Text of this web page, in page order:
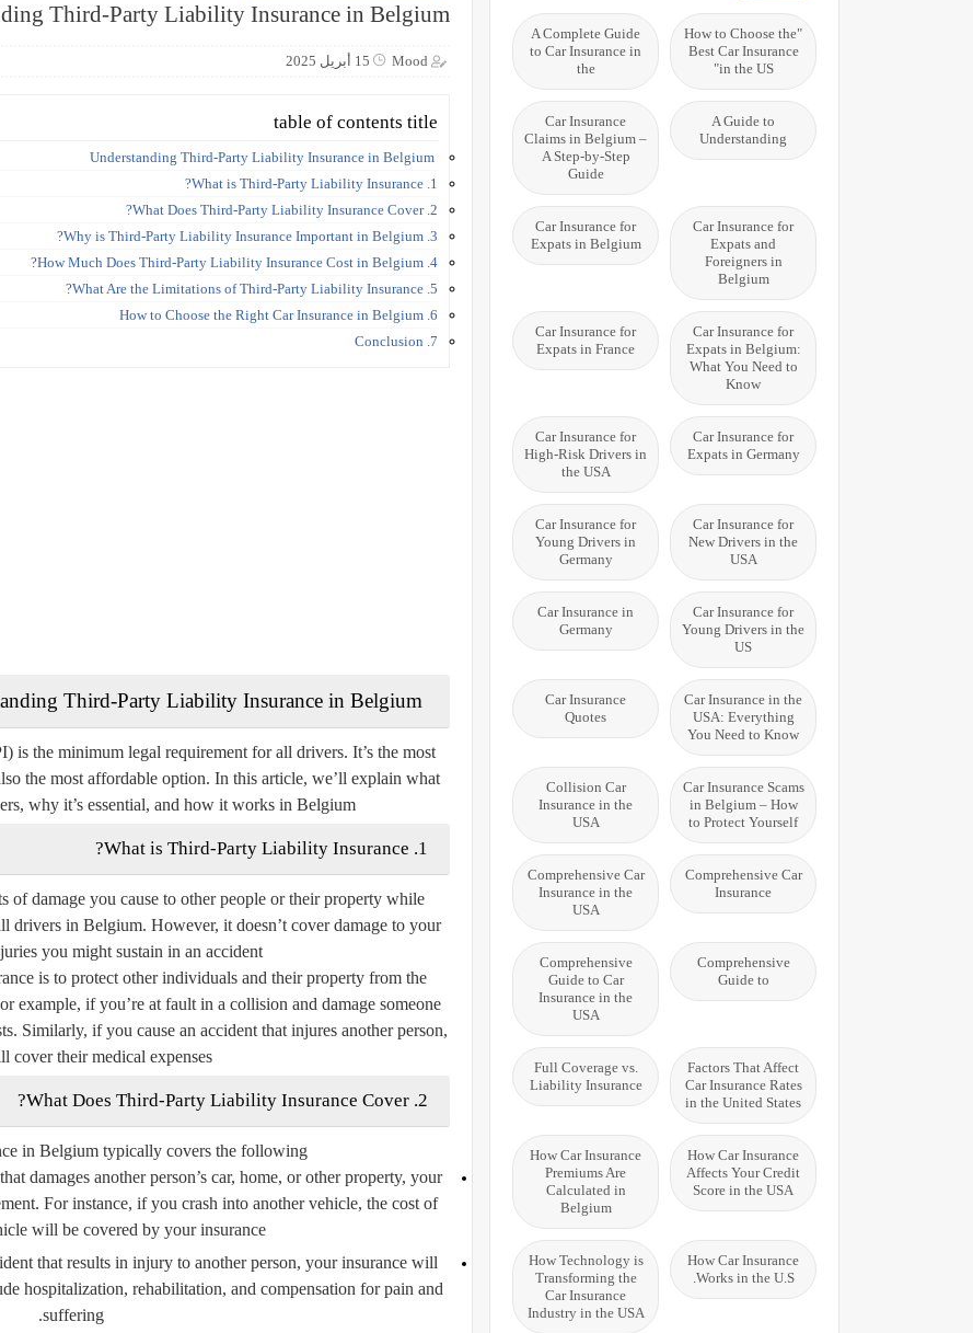
Third-Party Liability Insurance in Belgium
Mood 15 أبريل 2025
table of contents title
1. What is Third-Party Liability Insurance?
2. What Does Third-Party Liability Insurance Cover?
3. Why is Third-Party Liability Insurance Important in Belgium?
4. How Much Does Third-Party Liability Insurance Cost in Belgium?
5. What Are the Limitations of Third-Party Liability Insurance?
6. How to Choose the Right Car Insurance in Belgium
7. Conclusion
the minimum legal requirement for all drivers. It’s the most
the most affordable option. In this article, we’ll explain what
why it’s essential, and how it works in Belgium.
1. What is Third-Party Liability Insurance?
of damage you cause to other people or their property while
drivers in Belgium. However, it doesn’t cover damage to your
you might sustain in an accident.
is to protect other individuals and their property from the
example, if you’re at fault in a collision and damage someone
Similarly, if you cause an accident that injures another person,
cover their medical expenses.
2. What Does Third-Party Liability Insurance Cover?
in Belgium typically covers the following:
damages another person’s car, home, or other property, your
For instance, if you crash into another vehicle, the cost of
will be covered by your insurance.
that results in injury to another person, your insurance will
hospitalization, rehabilitation, and compensation for pain and
suffering.
"How to Choose the
Best Car Insurance
in the US"
A Complete Guide
to Car Insurance in
the
A Guide to
Understanding
Car Insurance
Claims in Belgium –
A Step-by-Step
Guide
Car Insurance for
Expats and
Foreigners in
Belgium
Car Insurance for
Expats in Belgium
Car Insurance for
Expats in Belgium:
What You Need to
Know
Car Insurance for
Expats in France
Car Insurance for
Expats in Germany
Car Insurance for
High-Risk Drivers in
the USA
Car Insurance for
New Drivers in the
USA
Car Insurance for
Young Drivers in
Germany
Car Insurance for
Young Drivers in the
US
Car Insurance in
Germany
Car Insurance in the
USA: Everything
You Need to Know
Car Insurance
Quotes
Car Insurance Scams
in Belgium – How
to Protect Yourself
Collision Car
Insurance in the
USA
Comprehensive Car
Insurance
Comprehensive Car
Insurance in the
USA
Comprehensive
Guide to
Comprehensive
Guide to Car
Insurance in the
USA
Factors That Affect
Car Insurance Rates
in the United States
Full Coverage vs.
Liability Insurance
How Car Insurance
Affects Your Credit
Score in the USA
How Car Insurance
Premiums Are
Calculated in
Belgium
How Car Insurance
Works in the U.S.
How Technology is
Transforming the
Car Insurance
Industry in the USA